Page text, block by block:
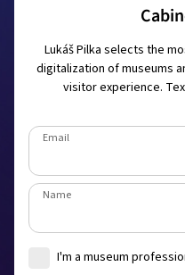
Lukáš Pilka selects the
digitalization of museums
visitor experience.
Email
Name
I'm a museum